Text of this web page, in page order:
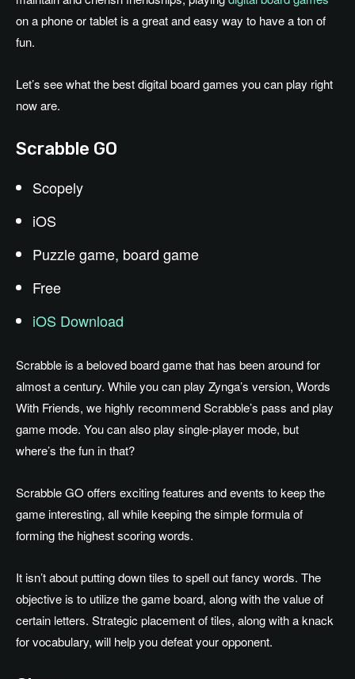
on a phone or tablet is a great and easy way to have a ton of
fun.
Let’s see what the best digital board games you can play right
now are.
Scrabble GO
Scopely
iOS
Puzzle game, board game
Free
iOS Download
Scrabble is a beloved board game that has been around for
almost a century. While you can play Zynga’s version, Words
With Friends, we highly recommend Scrabble’s pass and play
game mode. You can also play single-player mode, but
where’s the fun in that?
Scrabble GO offers exciting features and events to keep the
game interesting, all while keeping the simple formula of
forming the highest scoring words.
It isn’t about putting down tiles to spell out fancy words. The
objective is to utilize the game board, along with the value of
certain letters. Strategic placement of tiles, along with a knack
for vocabulary, will help you defeat your opponent.